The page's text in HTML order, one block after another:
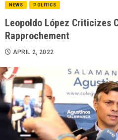
NEWS POLITICS
Leopoldo López Criticizes
Rapprochement
APRIL 2, 2022